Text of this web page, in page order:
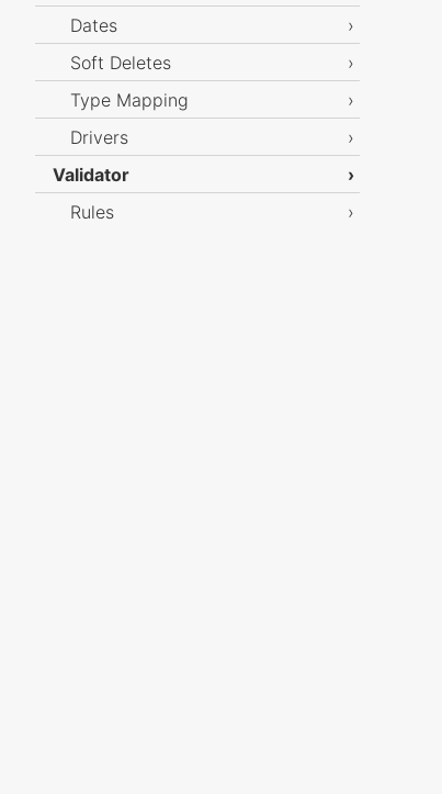
Dates
Soft Deletes
Type Mapping
Drivers
Validator
Rules